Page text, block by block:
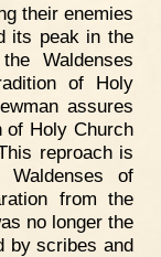
their enemies
its peak in the
Waldenses
of Holy
assures
of Holy Church
reproach is
of
from the
no longer the
by scribes and